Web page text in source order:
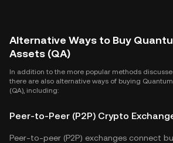
Alternative Ways to Buy
Assets (QA)
In addition to the more popular methods
there are also alternative ways of buying
(QA), including:
Peer-to-Peer (P2P) Crypto
Peer-to-peer (P2P) exchanges connect